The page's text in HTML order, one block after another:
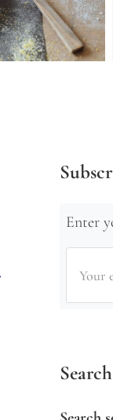
Enter
Search